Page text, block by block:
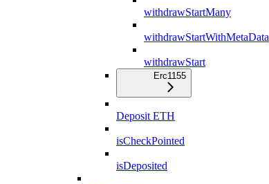
withdrawStartMany
withdrawStartWithMetaData
withdrawStart
Erc1155
Deposit ETH
isCheckPointed
isDeposited